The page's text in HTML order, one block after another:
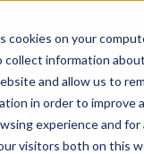
cookies on your
collect information
and allow us to
in order to improve
experience and for
visitors both on this
0.14